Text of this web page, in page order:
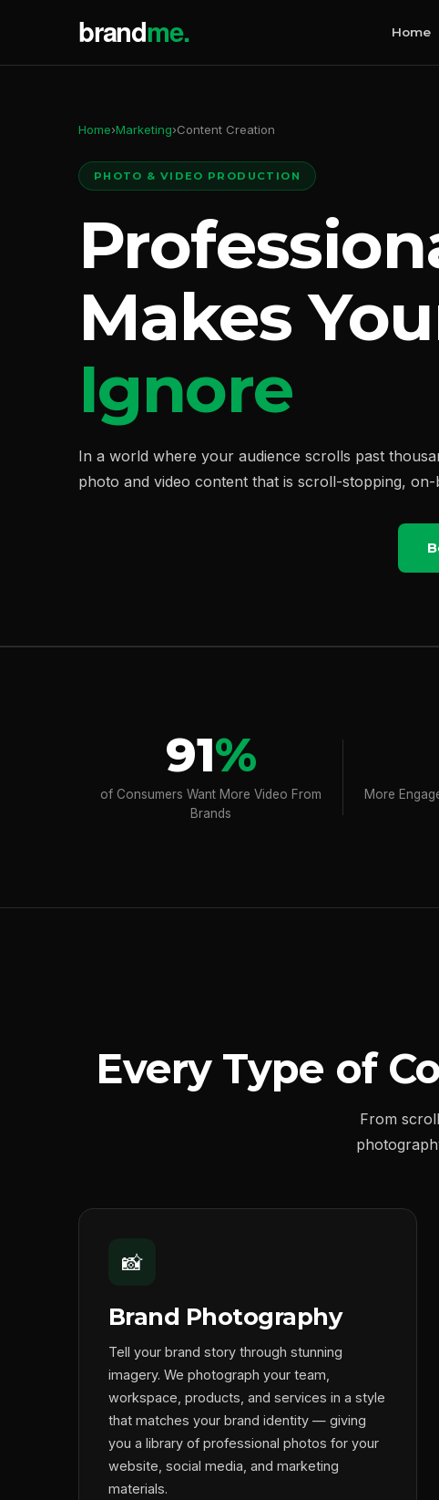
Home
Home›Marketing›Content Creation
PHOTO & VIDEO PRODUCTION
Makes
Ignore
In a world where your audience scrolls past
photo and video content that is scroll-stopping,
91%
of Consumers Want More Video From
Brands
More
Every Type of
From
📸
Brand Photography
Tell your brand story through stunning
imagery. We photograph your team,
workspace, products, and services in a style
that matches your brand identity — giving
you a library of professional photos for your
website, social media, and marketing
materials.